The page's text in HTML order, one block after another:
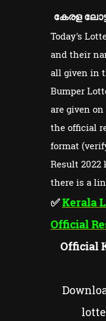
കേരള
Today's
and their
all given in
Bumper
are given
the official
format
Result 2022
there is a
✅Kerala
Official
Official